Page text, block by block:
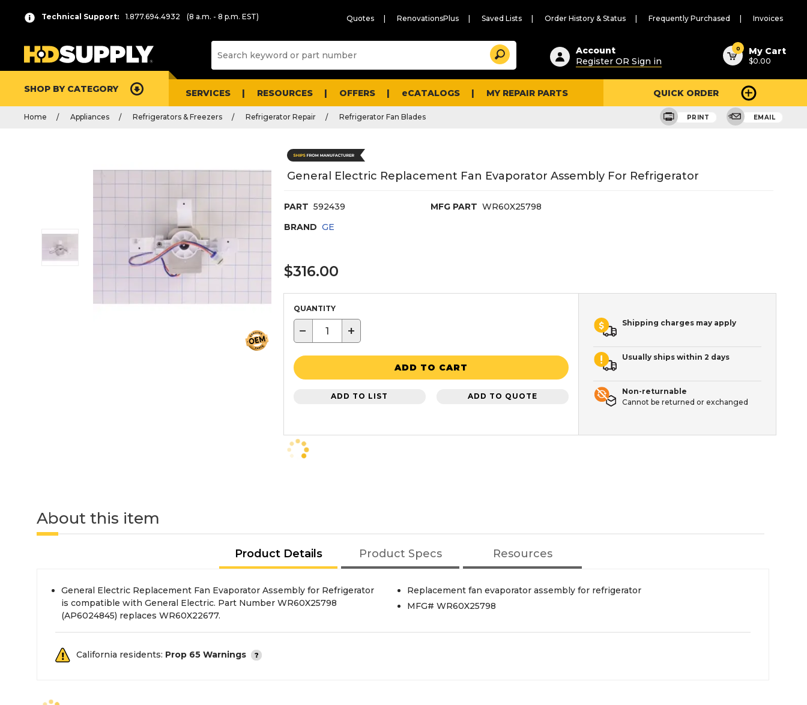
Technical Support: 1.877.694.4932 (8 a.m. - 8 p.m. EST) Quotes RenovationsPlus Saved Lists Order History & Status Frequently Purchased Invoices
Suggested
content
and
search
history
Search
Account
Register OR Sign in
0 My Cart
$0.00
SHOP BY CATEGORY SERVICES RESOURCES OFFERS eCATALOGS MY REPAIR PARTS QUICK ORDER
Home Appliances Refrigerators & Freezers Refrigerator Repair Refrigerator Fan Blades PRINT EMAIL
General Electric Replacement Fan Evaporator Assembly For Refrigerator
PART 592439 MFG PART WR60X25798
BRAND GE
$316.00
QUANTITY
− +
ADD TO CART
ADD TO LIST ADD TO QUOTE
Shipping charges may apply
Usually ships within 2 days
Non-returnable
Cannot be returned or exchanged
About this item
Product Details Product Specs Resources
General Electric Replacement Fan Evaporator Assembly for Refrigerator
is compatible with General Electric. Part Number WR60X25798
(AP6024845) replaces WR60X22677.
Replacement fan evaporator assembly for refrigerator
MFG# WR60X25798
California residents: Prop 65 Warnings